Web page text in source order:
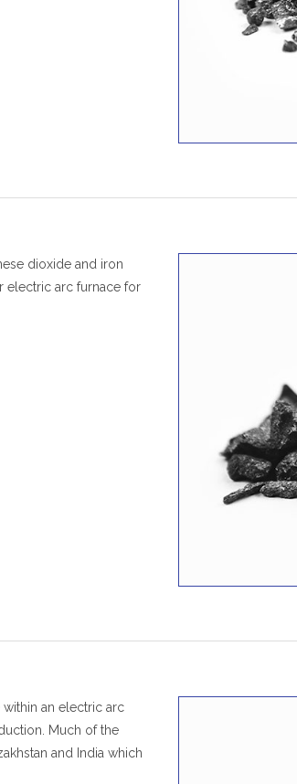
dioxide and iron
electric arc furnace for
an electric arc
Much of the
and India which